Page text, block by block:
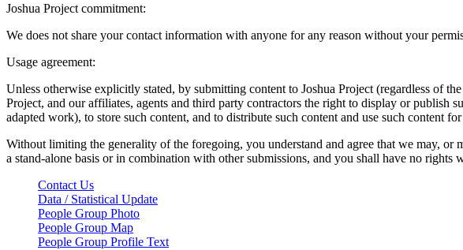
Joshua Project commitment:
We does not share your contact information with anyone for any reason without your
Usage agreement:
Unless otherwise explicitly stated, by submitting content to Joshua Project (regardless of
Project, and our affiliates, agents and third party contractors the right to display or
adapted work), to store such content, and to distribute such content and use such content
Without limiting the generality of the foregoing, you understand and agree that we may,
a stand-alone basis or in combination with other submissions, and you shall have no rights
Contact Us
Data / Statistical Update
People Group Photo
People Group Map
People Group Profile Text